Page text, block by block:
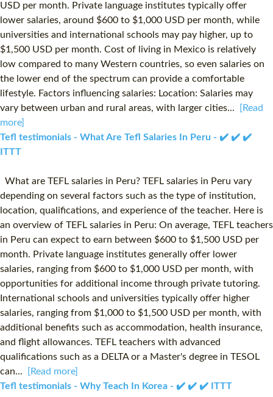
USD per month. Private language institutes typically offer
lower salaries, around $600 to $1,000 USD per month, while
universities and international schools may pay higher, up to
$1,500 USD per month. Cost of living in Mexico is relatively
low compared to many Western countries, so even salaries on
the lower end of the spectrum can provide a comfortable
lifestyle. Factors influencing salaries: Location: Salaries may
vary between urban and rural areas, with larger cities...
[Read
more]
Tefl testimonials - What Are Tefl Salaries In Peru - ✔️ ✔️ ✔️
ITTT
What are TEFL salaries in Peru? TEFL salaries in Peru vary
depending on several factors such as the type of institution,
location, qualifications, and experience of the teacher. Here is
an overview of TEFL salaries in Peru: On average, TEFL teachers
in Peru can expect to earn between $600 to $1,500 USD per
month. Private language institutes generally offer lower
salaries, ranging from $600 to $1,000 USD per month, with
opportunities for additional income through private tutoring.
International schools and universities typically offer higher
salaries, ranging from $1,000 to $1,500 USD per month, with
additional benefits such as accommodation, health insurance,
and flight allowances. TEFL teachers with advanced
qualifications such as a DELTA or a Master's degree in TESOL
can...
[Read more]
Tefl testimonials - Why Teach In Korea - ✔️ ✔️ ✔️ ITTT